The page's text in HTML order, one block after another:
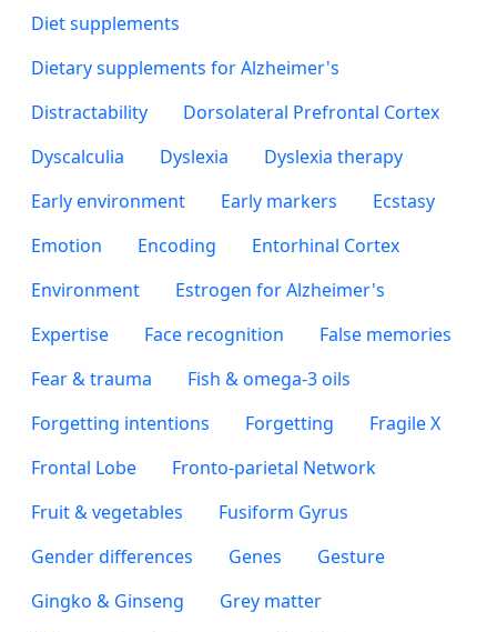
Diet supplements
Dietary supplements for Alzheimer's
Distractability
Dorsolateral Prefrontal Cortex
Dyscalculia
Dyslexia
Dyslexia therapy
Early environment
Early markers
Ecstasy
Emotion
Encoding
Entorhinal Cortex
Environment
Estrogen for Alzheimer's
Expertise
Face recognition
False memories
Fear & trauma
Fish & omega-3 oils
Forgetting intentions
Forgetting
Fragile X
Frontal Lobe
Fronto-parietal Network
Fruit & vegetables
Fusiform Gyrus
Gender differences
Genes
Gesture
Gingko & Ginseng
Grey matter